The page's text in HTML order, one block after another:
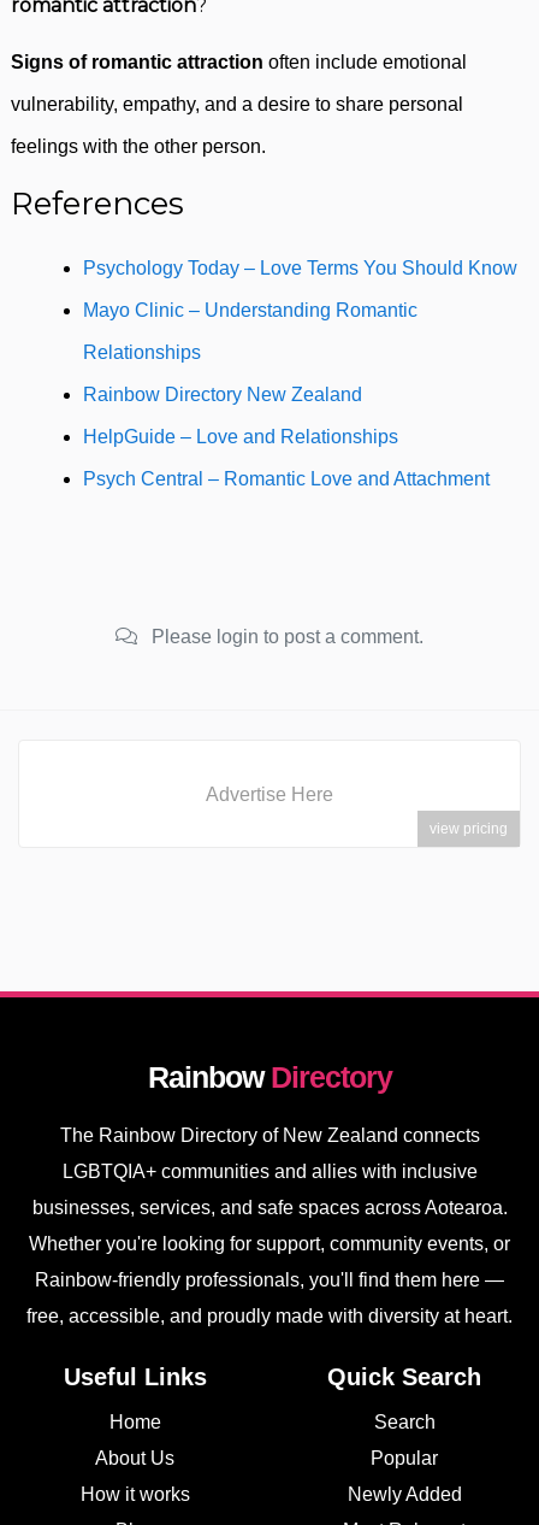
romantic attraction?
Signs of romantic attraction often include emotional
vulnerability, empathy, and a desire to share personal
feelings with the other person.
References
Psychology Today – Love Terms You Should Know
Mayo Clinic – Understanding Romantic
Relationships
Rainbow Directory New Zealand
HelpGuide – Love and Relationships
Psych Central – Romantic Love and Attachment
Please login to post a comment.
Advertise Here
view pricing
RainbowDirectory
The Rainbow Directory of New Zealand connects
LGBTQIA+ communities and allies with inclusive
businesses, services, and safe spaces across Aotearoa.
Whether you're looking for support, community events, or
Rainbow-friendly professionals, you'll find them here —
free, accessible, and proudly made with diversity at heart.
Useful Links
Home
About Us
How it works
Quick Search
Search
Popular
Newly Added